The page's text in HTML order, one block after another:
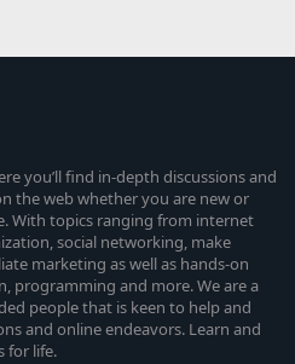
you’ll find in-depth discussions and
the web whether you are new or
With topics ranging from internet
social networking, make
marketing as well as hands-on
programming and more. We are a
people that is keen to help and
and online endeavors. Learn and
for life.